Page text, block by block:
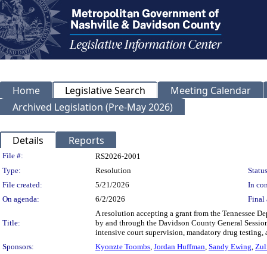
Home Legislative Search
Meeting Calendar
Archived Legislation (Pre-May 2026)
Details Reports
Legislation Details
File #:
RS2026-2001
Type:
Resolution
File created:
5/21/2026
In
On agenda:
6/2/2026 Final
Title:
A resolution accepting a grant from the Tennessee
by and through the Davidson County General
intensive court supervision, mandatory drug testing,
Sponsors:
Kyonzte Toombs, Jordan Huffman, Sandy Ewing,